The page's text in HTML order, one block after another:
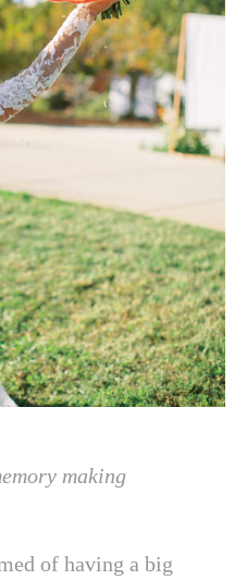
making
of having a big